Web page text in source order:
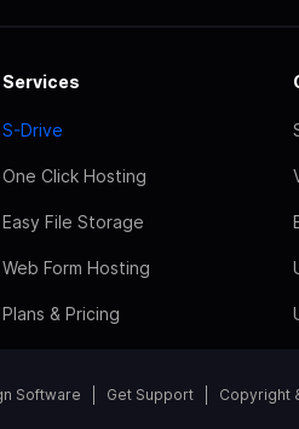
Services
S-Drive
One Click Hosting
Easy File Storage
Web Form Hosting
Plans & Pricing
Software Get Support Copyright